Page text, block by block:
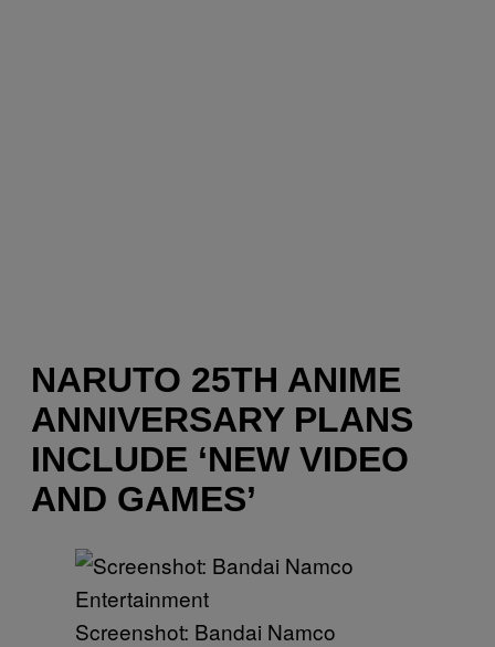
NARUTO 25TH ANIME
ANNIVERSARY PLANS
INCLUDE ‘NEW VIDEO
AND GAMES’
Screenshot: Bandai Namco